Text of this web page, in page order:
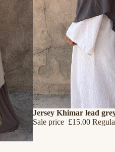
SALE
Jersey Khimar lead
Sale price £15.00